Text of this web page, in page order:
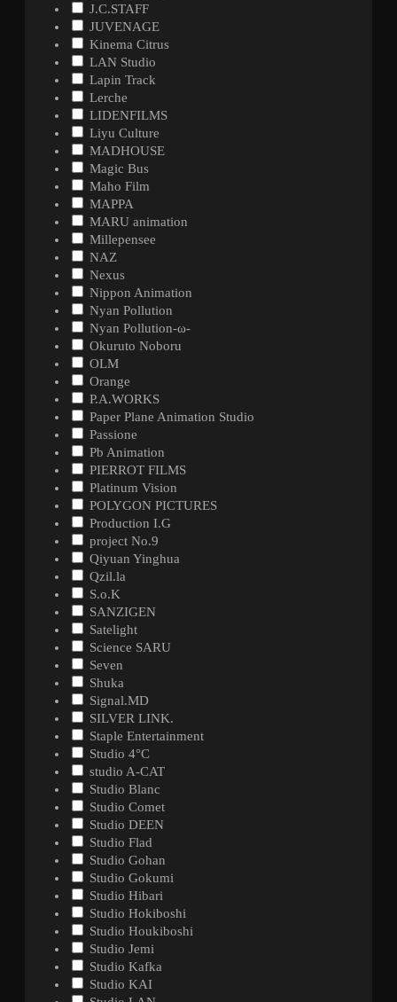
J.C.STAFF
JUVENAGE
Kinema Citrus
LAN Studio
Lapin Track
Lerche
LIDENFILMS
Liyu Culture
MADHOUSE
Magic Bus
Maho Film
MAPPA
MARU animation
Millepensee
NAZ
Nexus
Nippon Animation
Nyan Pollution
Nyan Pollution-ω-
Okuruto Noboru
OLM
Orange
P.A.WORKS
Paper Plane Animation Studio
Passione
Pb Animation
PIERROT FILMS
Platinum Vision
POLYGON PICTURES
Production I.G
project No.9
Qiyuan Yinghua
Qzil.la
S.o.K
SANZIGEN
Satelight
Science SARU
Seven
Shuka
Signal.MD
SILVER LINK.
Staple Entertainment
Studio 4°C
studio A-CAT
Studio Blanc
Studio Comet
Studio DEEN
Studio Flad
Studio Gohan
Studio Gokumi
Studio Hibari
Studio Hokiboshi
Studio Houkiboshi
Studio Jemi
Studio Kafka
Studio KAI